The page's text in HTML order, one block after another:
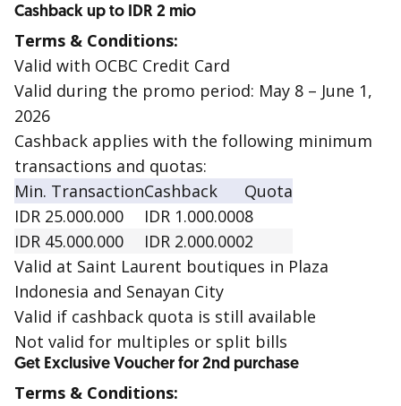
Cashback up to IDR 2 mio
Terms & Conditions:
Valid with OCBC Credit Card
Valid during the promo period: May 8 – June 1,
2026
Cashback applies with the following minimum
transactions and quotas:
Min. TransactionCashback
Quota
IDR 25.000.000
IDR 1.000.0008
IDR 45.000.000
IDR 2.000.0002
Valid at Saint Laurent boutiques in Plaza
Indonesia and Senayan City
Valid if cashback quota is still available
Not valid for multiples or split bills
Get Exclusive Voucher for 2nd purchase
Terms & Conditions: